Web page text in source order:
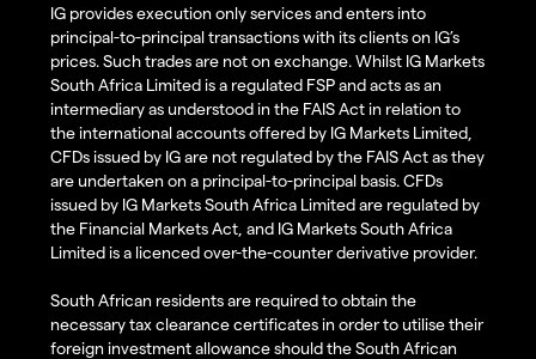
IG provides execution only services and enters into
principal-to-principal transactions with its clients on IG’s
prices. Such trades are not on exchange. Whilst IG Markets
South Africa Limited is a regulated FSP and acts as an
intermediary as understood in the FAIS Act in relation to
the international accounts offered by IG Markets Limited,
CFDs issued by IG are not regulated by the FAIS Act as they
are undertaken on a principal-to-principal basis. CFDs
issued by IG Markets South Africa Limited are regulated by
the Financial Markets Act, and IG Markets South Africa
Limited is a licenced over-the-counter derivative provider.
South African residents are required to obtain the
necessary tax clearance certificates in order to utilise their
foreign investment allowance should the South African